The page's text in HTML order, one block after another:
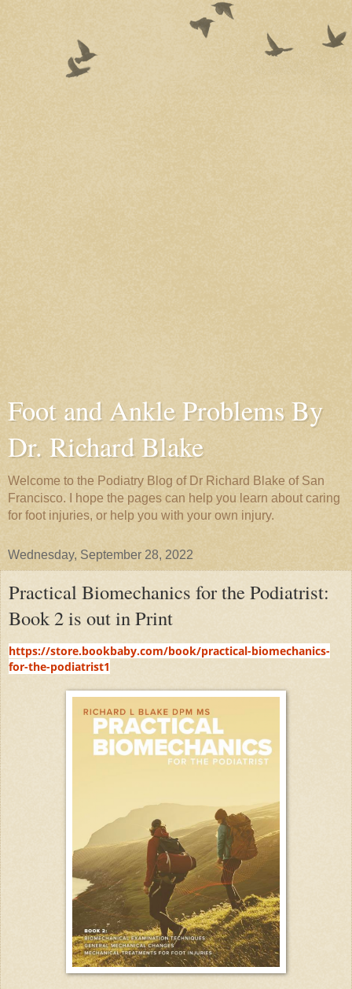
Foot and Ankle Problems By
Dr. Richard Blake
Welcome to the Podiatry Blog of Dr Richard Blake of San
Francisco. I hope the pages can help you learn about caring
for foot injuries, or help you with your own injury.
Wednesday, September 28, 2022
Practical Biomechanics for the Podiatrist:
Book 2 is out in Print
https://store.bookbaby.com/book/practical-biomechanics-
for-the-podiatrist1